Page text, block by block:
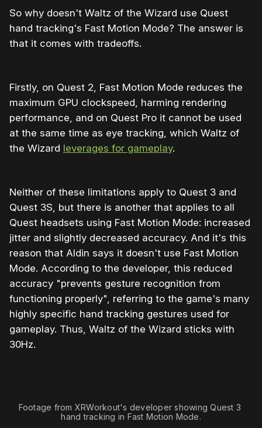
So why doesn't Waltz of the Wizard use Quest
hand tracking's Fast Motion Mode? The answer is
that it comes with tradeoffs.
Firstly, on Quest 2, Fast Motion Mode reduces the
maximum GPU clockspeed, harming rendering
performance, and on Quest Pro it cannot be used
at the same time as eye tracking, which Waltz of
the Wizard leverages for gameplay.
Neither of these limitations apply to Quest 3 and
Quest 3S, but there is another that applies to all
Quest headsets using Fast Motion Mode: increased
jitter and slightly decreased accuracy. And it's this
reason that Aldin says it doesn't use Fast Motion
Mode. According to the developer, this reduced
accuracy "prevents gesture recognition from
functioning properly", referring to the game's many
highly specific hand tracking gestures used for
gameplay. Thus, Waltz of the Wizard sticks with
30Hz.
Footage from XRWorkout's developer showing Quest 3
hand tracking in Fast Motion Mode.